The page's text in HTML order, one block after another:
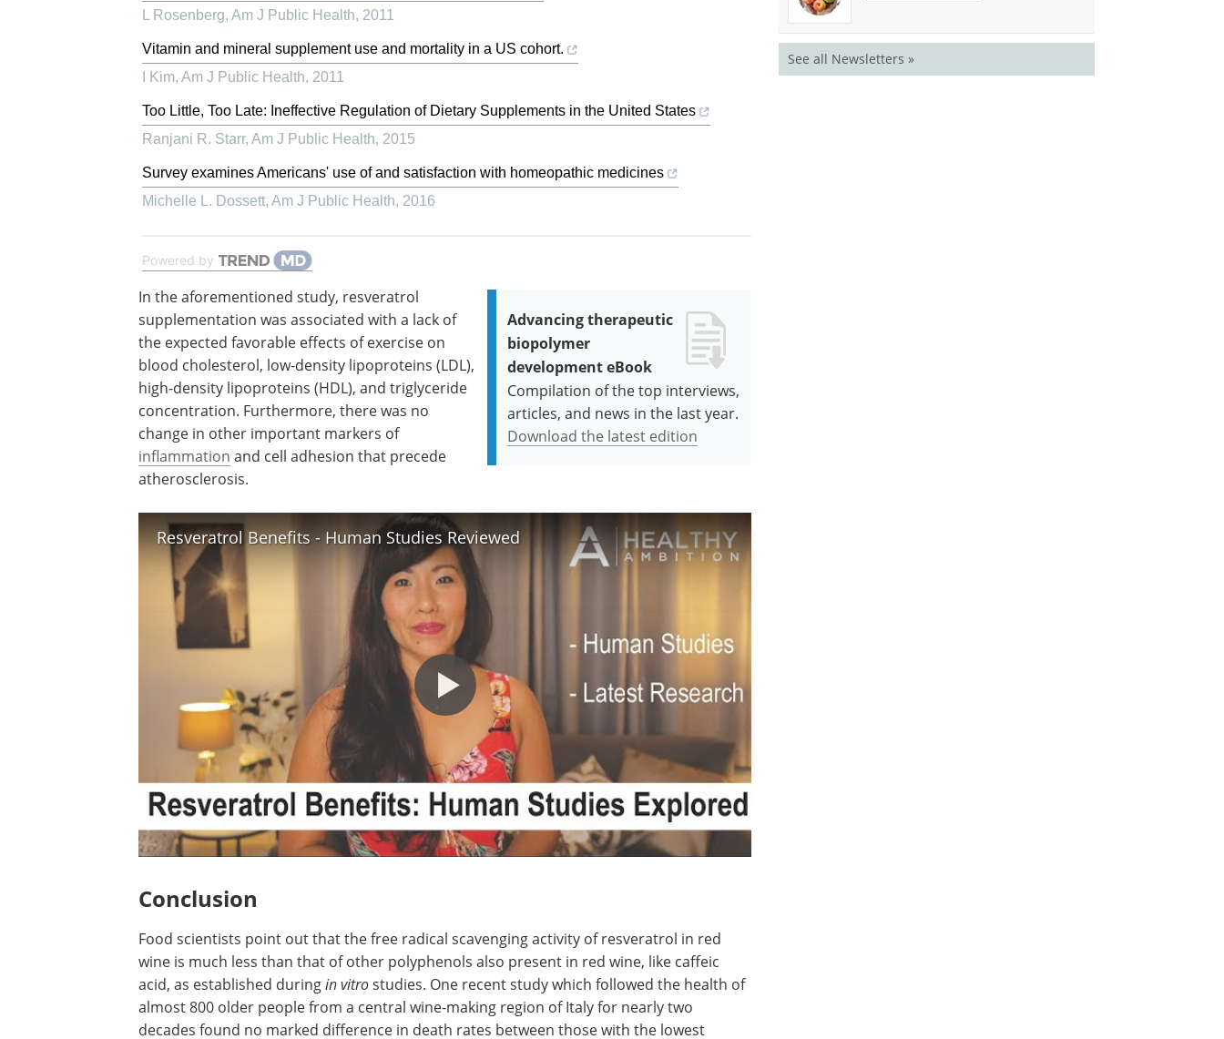
L Rosenberg, Am J Public Health, 2011
Vitamin and mineral supplement use and mortality in a US cohort.
I Kim, Am J Public Health, 2011
Too Little, Too Late: Ineffective Regulation of Dietary Supplements in the United States
Ranjani R. Starr, Am J Public Health, 2015
Survey examines Americans' use of and satisfaction with homeopathic medicines
Michelle L. Dossett, Am J Public Health, 2016
Powered by
Advancing therapeutic
biopolymer
development eBook
Compilation of the top interviews,
articles, and news in the last year.
Download the latest edition
In the aforementioned study, resveratrol
supplementation was associated with a lack of
the expected favorable effects of exercise on
blood cholesterol, low-density lipoproteins (LDL),
high-density lipoproteins (HDL), and triglyceride
concentration. Furthermore, there was no
change in other important markers of
inflammation and cell adhesion that precede
atherosclerosis.
Resveratrol Benefits - Human Studies Reviewed
Conclusion
Food scientists point out that the free radical scavenging activity of resveratrol in red
wine is much less than that of other polyphenols also present in red wine, like caffeic
acid, as established duringin vitrostudies. One recent study which followed the health of
almost 800 older people from a central wine-making region of Italy for nearly two
decades found no marked difference in death rates between those with the lowest
See all Newsletters »